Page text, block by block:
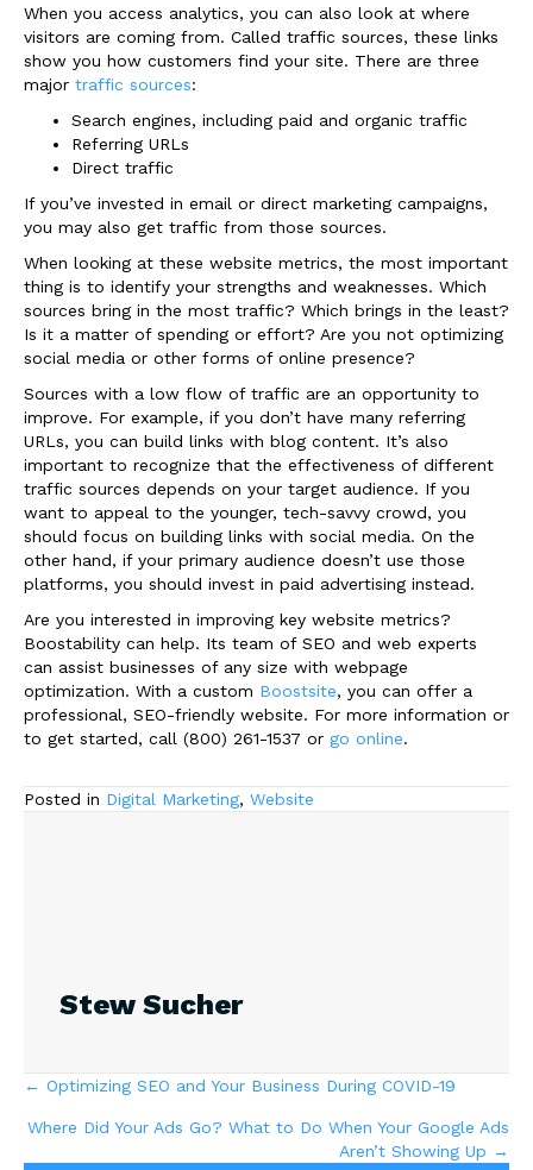
When you access analytics, you can also look at where
visitors are coming from. Called traffic sources, these links
show you how customers find your site. There are three
major traffic sources:
Search engines, including paid and organic traffic
Referring URLs
Direct traffic
If you’ve invested in email or direct marketing campaigns,
you may also get traffic from those sources.
When looking at these website metrics, the most important
thing is to identify your strengths and weaknesses. Which
sources bring in the most traffic? Which brings in the least?
Is it a matter of spending or effort? Are you not optimizing
social media or other forms of online presence?
Sources with a low flow of traffic are an opportunity to
improve. For example, if you don’t have many referring
URLs, you can build links with blog content. It’s also
important to recognize that the effectiveness of different
traffic sources depends on your target audience. If you
want to appeal to the younger, tech-savvy crowd, you
should focus on building links with social media. On the
other hand, if your primary audience doesn’t use those
platforms, you should invest in paid advertising instead.
Are you interested in improving key website metrics?
Boostability can help. Its team of SEO and web experts
can assist businesses of any size with webpage
optimization. With a custom Boostsite, you can offer a
professional, SEO-friendly website. For more information or
to get started, call (800) 261-1537 or go online.
Posted in Digital Marketing, Website
Stew Sucher
Posts
navigation
← Optimizing SEO and Your Business During COVID-19
Where Did Your Ads Go? What to Do When Your Google Ads
Aren’t Showing Up →